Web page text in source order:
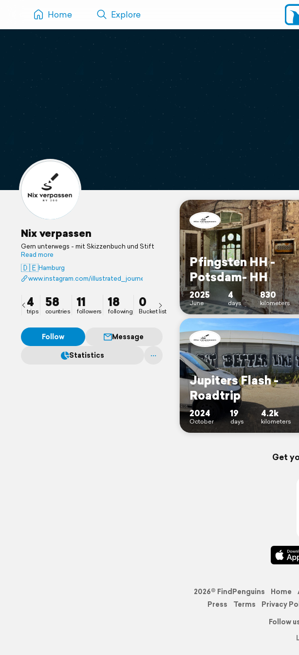
Home Explore
Nix verpassen
Gern unterwegs - mit Skizzenbuch und Stift
Read more
🇩🇪Hamburg
www.instagram.com/illustrated_journeys
4
trips
58
countries
11
followers
18
following
0
Bucket list
Follow
Message
Statistics
Pfingsten HH -
Potsdam- HH
2025
June
4
days
830
kilometers
Jupiters Flash -
Roadtrip
2024
October
19
days
4.2k
kilometers
Get
2026© FindPenguins Home
Press
Terms Privacy
Follow